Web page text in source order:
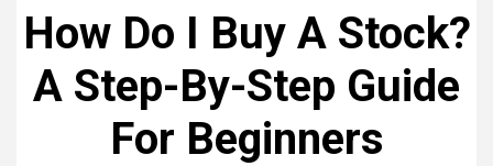
How Do I Buy A Stock?
A Step-By-Step Guide
For Beginners